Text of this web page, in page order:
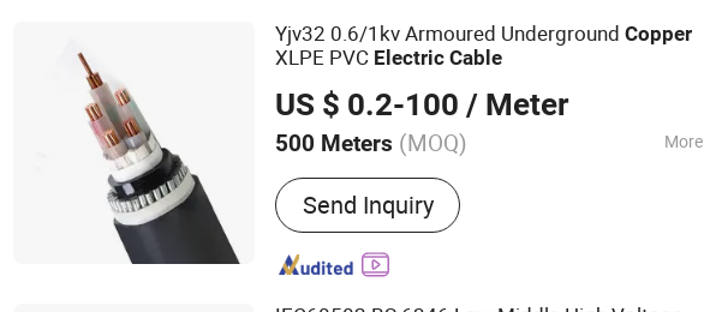
Yjv32 0.6/1kv Armoured UndergroundCopper
XLPE PVC Electric Cable
US $ 0.2-100 / Meter
500 Meters (MOQ) More
Voltage :Low and Medium Voltage Cable
Send Inquiry